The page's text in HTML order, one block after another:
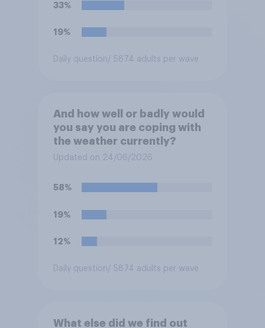
33%
19%
Daily question/ 5874 adults per wave
And how well or badly would
you say you are coping with
the weather currently?
Updated on 24/06/2026
58%
19%
12%
Daily question/ 5874 adults per wave
What else did we find out